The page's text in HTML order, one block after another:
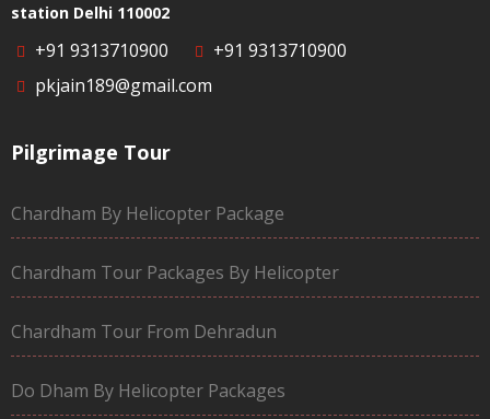
station Delhi 110002
+91 9313710900
+91 9313710900
pkjain189@gmail.com
Pilgrimage Tour
Chardham By Helicopter Package
Chardham Tour Packages By Helicopter
Chardham Tour From Dehradun
Do Dham By Helicopter Packages